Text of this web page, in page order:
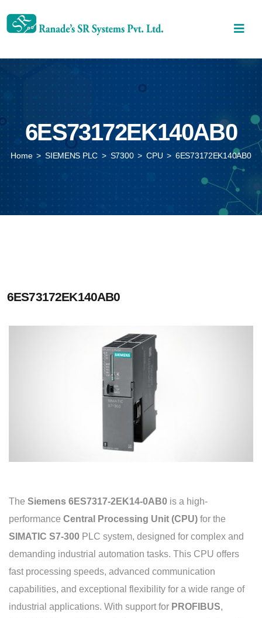
6ES73172EK140AB0
Home > SIEMENS PLC > S7300 > CPU > 6ES73172EK140AB0
6ES73172EK140AB0
The Siemens 6ES7317-2EK14-0AB0 is a high-
performance Central Processing Unit (CPU) for the
SIMATIC S7-300 PLC system, designed for complex and
demanding industrial automation tasks. This CPU offers
fast processing speeds, advanced communication
capabilities, and exceptional flexibility for a wide range of
industrial applications. With support for PROFIBUS,